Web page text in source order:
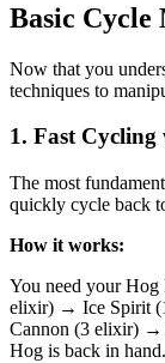
Basic Cycle
Now that you
techniques to
1. Fast
The most
quickly cycle back
How it works:
You need your Hog
elixir) → Ice Spirit
Cannon (3 elixir) →
Hog is back in hand.